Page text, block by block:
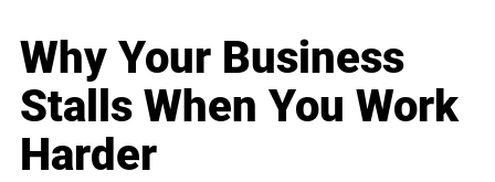
Why Your Business
Stalls When You Work
Harder